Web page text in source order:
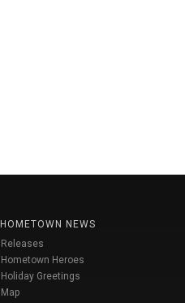
HOMETOWN NEWS
Releases
Hometown Heroes
Holiday Greetings
Map